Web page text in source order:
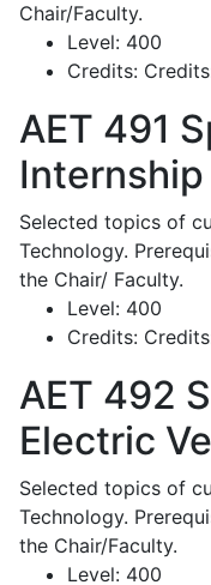
Chair/Faculty.
Level: 400
Credits:
AET 491
Internship
Selected topics of
Technology.
the Chair/ Faculty.
Level: 400
Credits:
AET 492
Electric
Selected topics of
Technology.
the Chair/Faculty.
Level: 400